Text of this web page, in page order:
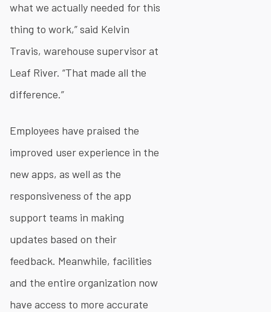
what we actually needed for this
thing to work,” said Kelvin
Travis, warehouse supervisor at
Leaf River. “That made all the
difference.”
Employees have praised the
improved user experience in the
new apps, as well as the
responsiveness of the app
support teams in making
updates based on their
feedback. Meanwhile, facilities
and the entire organization now
have access to more accurate